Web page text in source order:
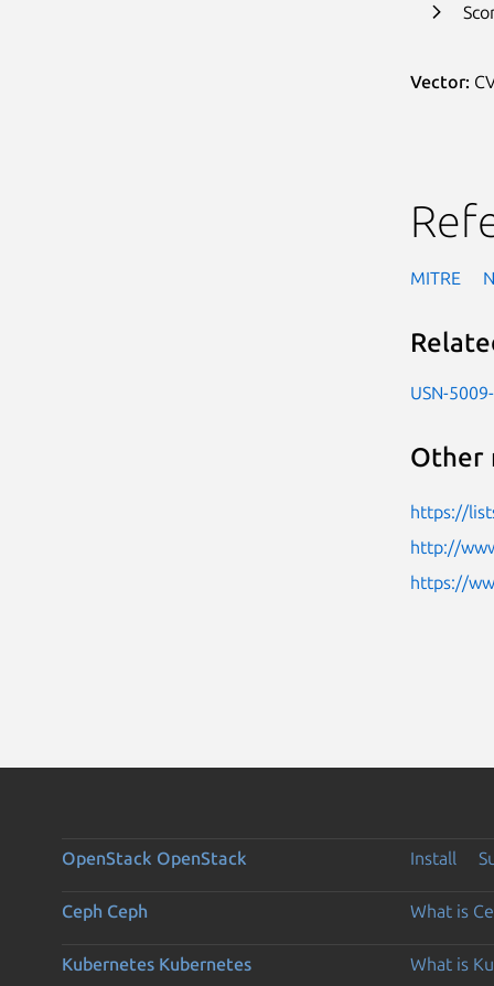
Vector:
MITRE
USN-
Other
https://
http://
https://
OpenStack OpenStack Install
Ceph Ceph What is
Kubernetes Kubernetes What is